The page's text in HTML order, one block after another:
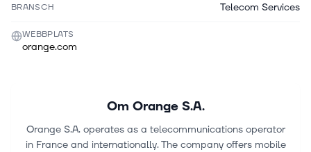
BRANSCH Telecom Services
WEBBPLATS
orange.com
Om Orange S.A.
Orange S.A. operates as a telecommunications operator
in France and internationally. The company offers mobile